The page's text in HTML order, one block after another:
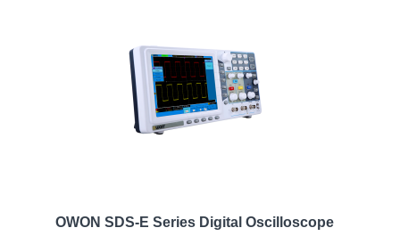
OWON SDS-E Series Digital Oscilloscope